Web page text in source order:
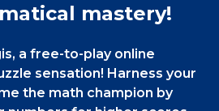
mastery!
a free-to-play online
sensation! Harness your
the math champion by